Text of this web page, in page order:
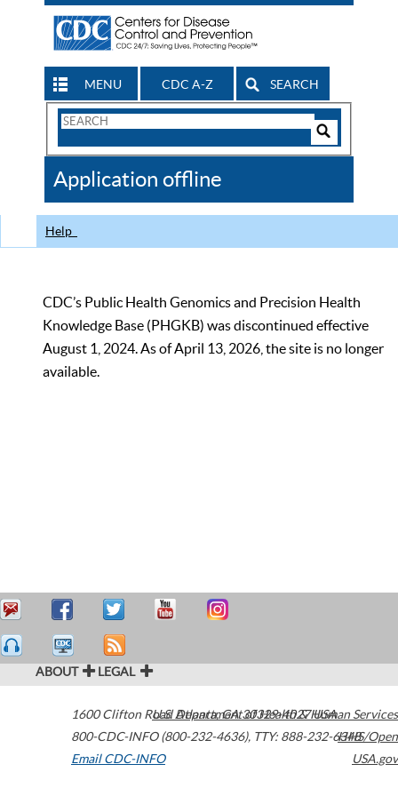
MENU CDC A-Z SEARCH
Search
CDC
Application offline
Help
CDC’s Public Health Genomics and Precision Health
Knowledge Base (PHGKB) was discontinued effective
August 1, 2024. As of April 13, 2026, the site is no longer
available.
ABOUT LEGAL
1600 Clifton Road Atlanta,GA30329-4027USA
800-CDC-INFO (800-232-4636), TTY: 888-232-6348
Email CDC-INFO
U.S. Department of Health & Human Services
HHS/Open
USA.gov